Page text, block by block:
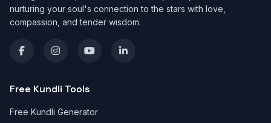
nurturing your soul's connection to the stars with love,
compassion, and tender wisdom.
Free Kundli Tools
Free Kundli Generator